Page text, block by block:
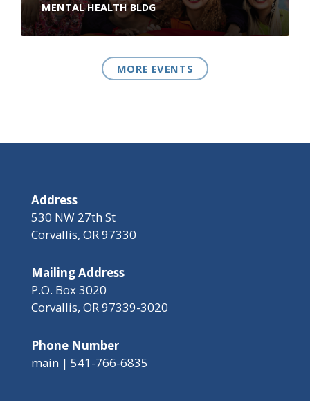
MENTAL HEALTH BLDG
MORE EVENTS
Address
530 NW 27th St
Corvallis, OR 97330
Mailing Address
P.O. Box 3020
Corvallis, OR 97339-3020
Phone Number
main | 541-766-6835